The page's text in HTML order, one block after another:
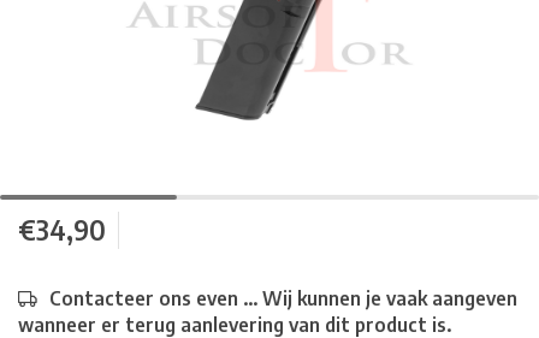
€34,90
Contacteer ons even ... Wij kunnen je vaak aangeven
wanneer er terug aanlevering van dit product is.